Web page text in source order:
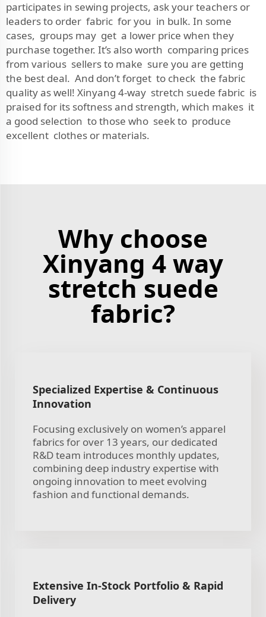
participates in sewing projects, ask your teachers or
leaders to order fabric for you in bulk. In some
cases, groups may get a lower price when they
purchase together. It’s also worth comparing prices
from various sellers to make sure you are getting
the best deal. And don’t forget to check the fabric
quality as well! Xinyang 4-way stretch suede fabric is
praised for its softness and strength, which makes it
a good selection to those who seek to produce
excellent clothes or materials.
Why choose
Xinyang 4 way
stretch suede
fabric?
Specialized Expertise & Continuous
Innovation
Focusing exclusively on women’s apparel
fabrics for over 13 years, our dedicated
R&D team introduces monthly updates,
combining deep industry expertise with
ongoing innovation to meet evolving
fashion and functional demands.
Extensive In-Stock Portfolio & Rapid
Delivery